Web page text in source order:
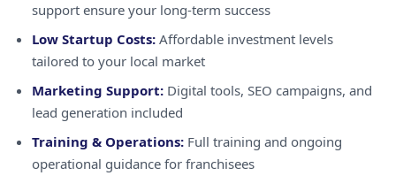
support ensure your long-term success
Low Startup Costs: Affordable investment levels
tailored to your local market
Marketing Support: Digital tools, SEO campaigns, and
lead generation included
Training & Operations: Full training and ongoing
operational guidance for franchisees